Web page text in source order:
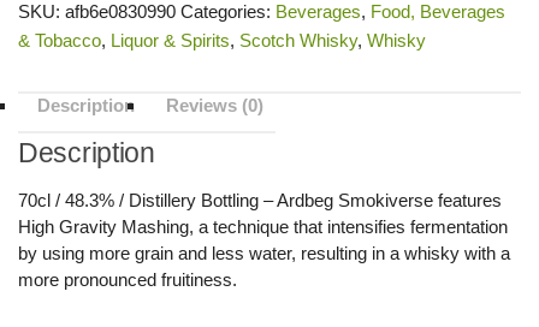
SKU: afb6e0830990 Categories: Beverages, Food, Beverages
& Tobacco, Liquor & Spirits, Scotch Whisky, Whisky
Description Reviews (0)
Description
70cl / 48.3% / Distillery Bottling – Ardbeg Smokiverse features
High Gravity Mashing, a technique that intensifies fermentation
by using more grain and less water, resulting in a whisky with a
more pronounced fruitiness.